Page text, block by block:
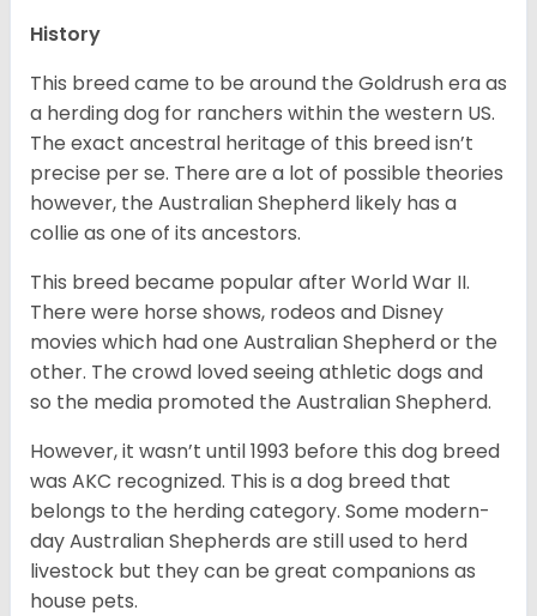
History
This breed came to be around the Goldrush era as
a herding dog for ranchers within the western US.
The exact ancestral heritage of this breed isn’t
precise per se. There are a lot of possible theories
however, the Australian Shepherd likely has a
collie as one of its ancestors.
This breed became popular after World War II.
There were horse shows, rodeos and Disney
movies which had one Australian Shepherd or the
other. The crowd loved seeing athletic dogs and
so the media promoted the Australian Shepherd.
However, it wasn’t until 1993 before this dog breed
was AKC recognized. This is a dog breed that
belongs to the herding category. Some modern-
day Australian Shepherds are still used to herd
livestock but they can be great companions as
house pets.